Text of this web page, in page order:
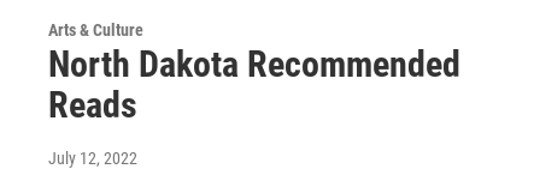
Arts & Culture
North Dakota Recommended
Reads
July 12, 2022